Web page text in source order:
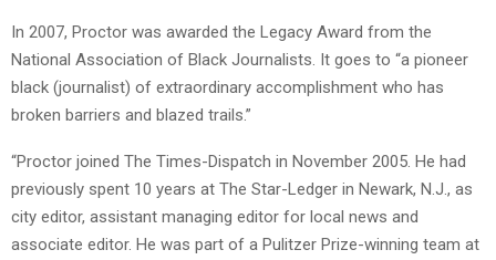
In 2007, Proctor was awarded the Legacy Award from the
National Association of Black Journalists. It goes to “a pioneer
black (journalist) of extraordinary accomplishment who has
broken barriers and blazed trails.”
“Proctor joined The Times-Dispatch in November 2005. He had
previously spent 10 years at The Star-Ledger in Newark, N.J., as
city editor, assistant managing editor for local news and
associate editor. He was part of a Pulitzer Prize-winning team at